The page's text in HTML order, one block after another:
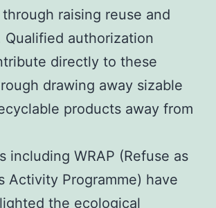
raising reuse and
Qualified authorization
directly to these
drawing away sizable
products away from
including WRAP (Refuse as
Activity Programme) have
the ecological